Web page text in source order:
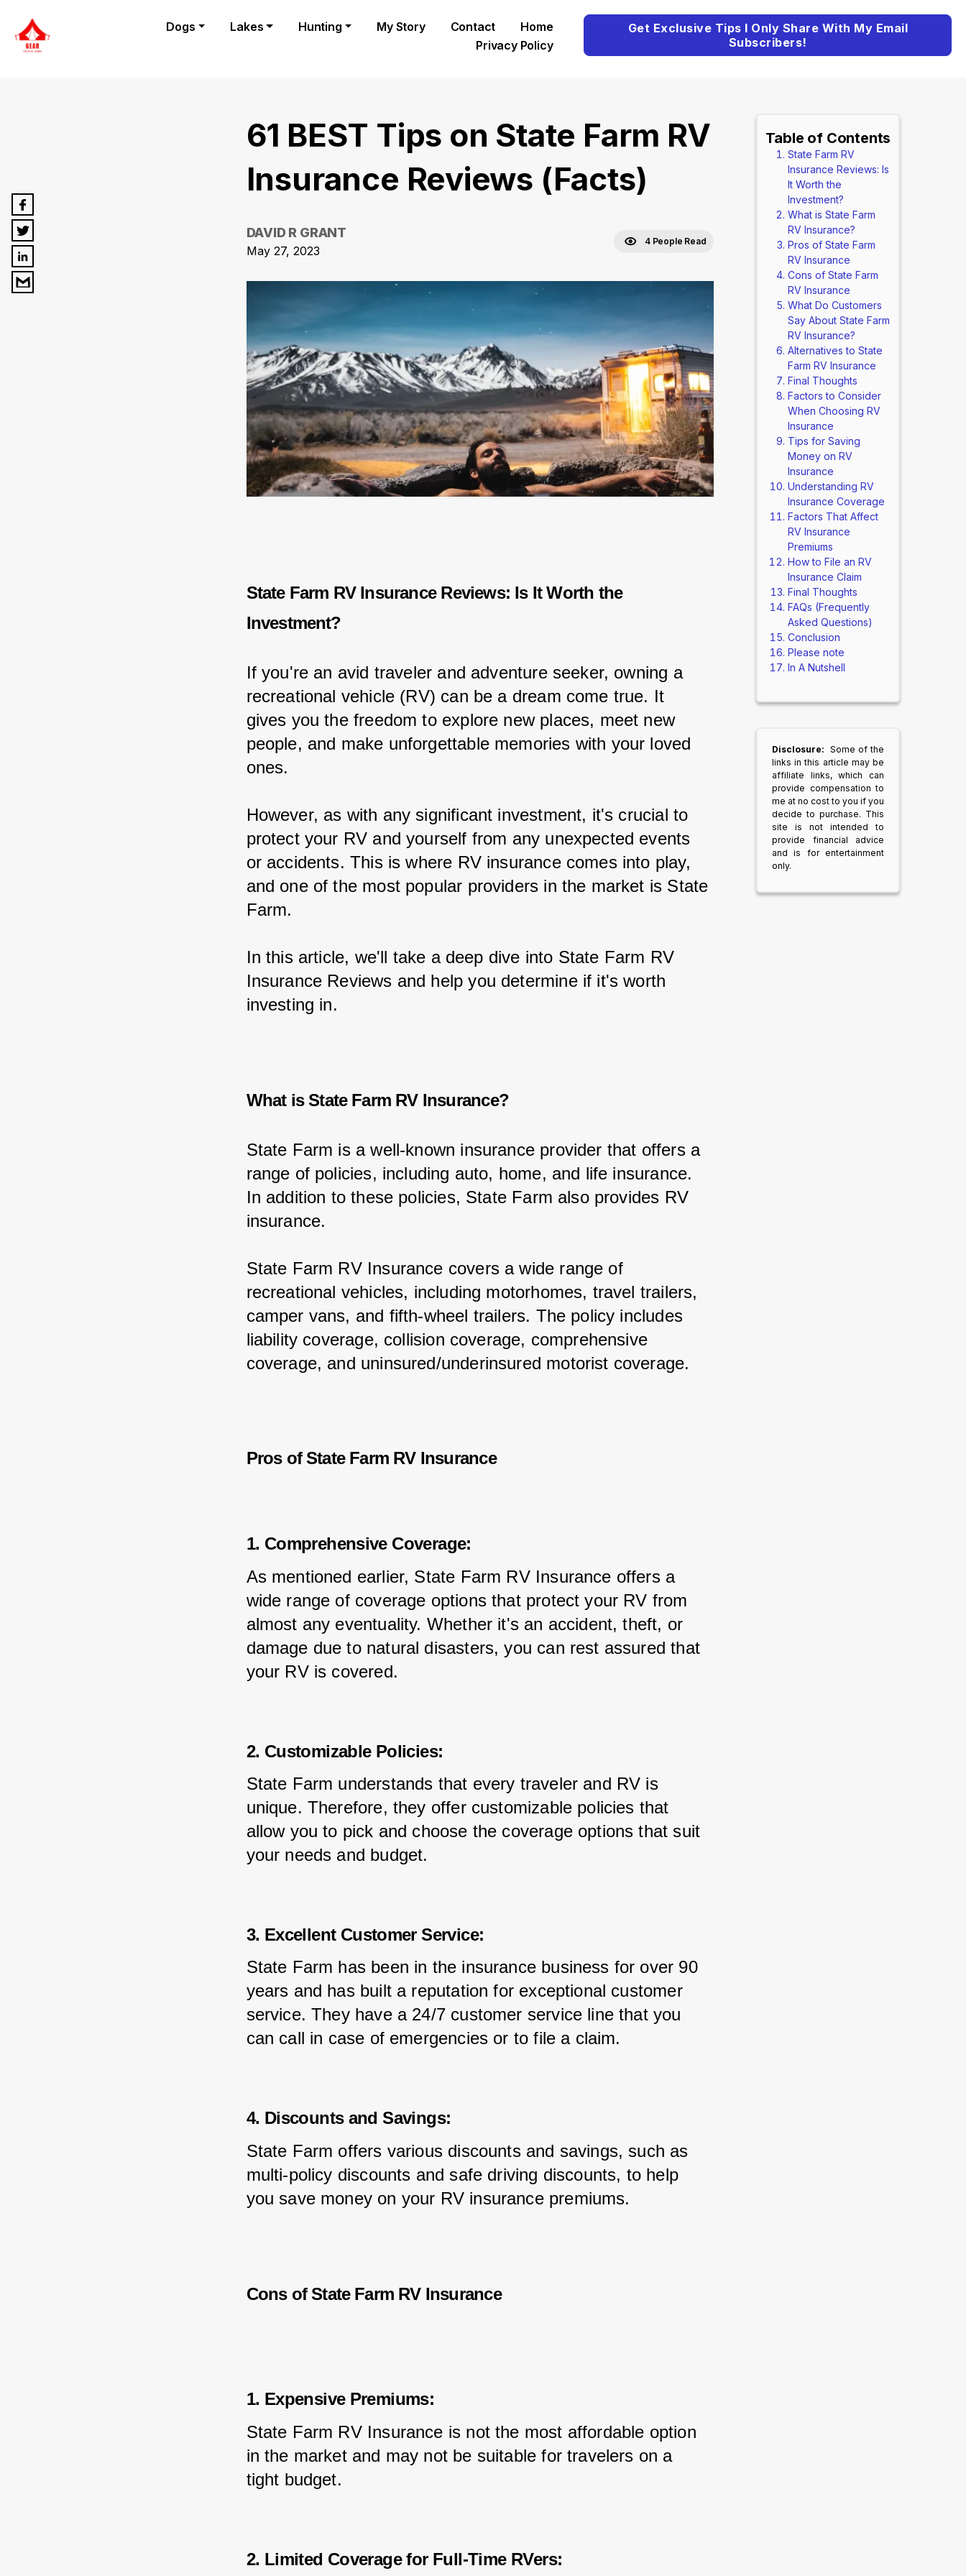
Dogs Lakes Hunting My Story Contact
Home
Privacy Policy
Get Exclusive Tips I Only Share With My Email
Subscribers!
61 BEST Tips on State Farm RV
Insurance Reviews (Facts)
DAVID R GRANT
May 27, 2023
4 People Read
State Farm RV Insurance Reviews: Is It Worth the
Investment?
If you're an avid traveler and adventure seeker, owning a
recreational vehicle (RV) can be a dream come true. It
gives you the freedom to explore new places, meet new
people, and make unforgettable memories with your loved
ones.
However, as with any significant investment, it's crucial to
protect your RV and yourself from any unexpected events
or accidents. This is where RV insurance comes into play,
and one of the most popular providers in the market is State
Farm.
In this article, we'll take a deep dive into State Farm RV
Insurance Reviews and help you determine if it's worth
investing in.
What is State Farm RV Insurance?
State Farm is a well-known insurance provider that offers a
range of policies, including auto, home, and life insurance.
In addition to these policies, State Farm also provides RV
insurance.
State Farm RV Insurance covers a wide range of
recreational vehicles, including motorhomes, travel trailers,
camper vans, and fifth-wheel trailers. The policy includes
liability coverage, collision coverage, comprehensive
coverage, and uninsured/underinsured motorist coverage.
Pros of State Farm RV Insurance
1. Comprehensive Coverage:
As mentioned earlier, State Farm RV Insurance offers a
wide range of coverage options that protect your RV from
almost any eventuality. Whether it's an accident, theft, or
damage due to natural disasters, you can rest assured that
your RV is covered.
2. Customizable Policies:
State Farm understands that every traveler and RV is
unique. Therefore, they offer customizable policies that
allow you to pick and choose the coverage options that suit
your needs and budget.
3. Excellent Customer Service:
State Farm has been in the insurance business for over 90
years and has built a reputation for exceptional customer
service. They have a 24/7 customer service line that you
can call in case of emergencies or to file a claim.
4. Discounts and Savings:
State Farm offers various discounts and savings, such as
multi-policy discounts and safe driving discounts, to help
you save money on your RV insurance premiums.
Cons of State Farm RV Insurance
1. Expensive Premiums:
State Farm RV Insurance is not the most affordable option
in the market and may not be suitable for travelers on a
tight budget.
2. Limited Coverage for Full-Time RVers:
Table of Contents
State Farm RV
Insurance Reviews: Is
It Worth the
Investment?
What is State Farm
RV Insurance?
Pros of State Farm
RV Insurance
Cons of State Farm
RV Insurance
What Do Customers
Say About State Farm
RV Insurance?
Alternatives to State
Farm RV Insurance
Final Thoughts
Factors to Consider
When Choosing RV
Insurance
Tips for Saving
Money on RV
Insurance
Understanding RV
Insurance Coverage
Factors That Affect
RV Insurance
Premiums
How to File an RV
Insurance Claim
Final Thoughts
FAQs (Frequently
Asked Questions)
Conclusion
Please note
In A Nutshell
Disclosure: Some of the
links in this article may be
affiliate links, which can
provide compensation to
me at no cost to you if you
decide to purchase. This
site is not intended to
provide financial advice
and is for entertainment
only.